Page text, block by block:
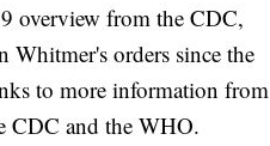
overview from the CDC,
Whitmer's orders since the
to more information from
CDC and the WHO.